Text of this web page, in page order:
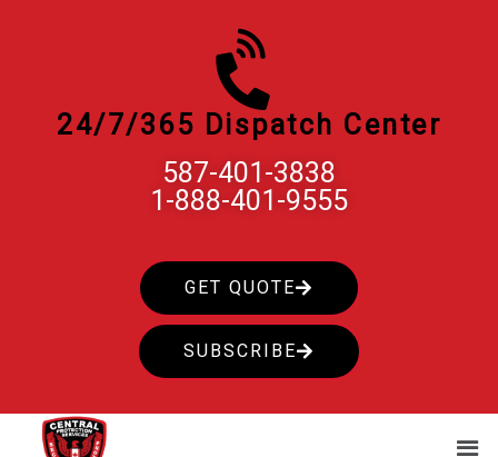
24/7/365 Dispatch Center
587-401-3838
1-888-401-9555
GET QUOTE
SUBSCRIBE